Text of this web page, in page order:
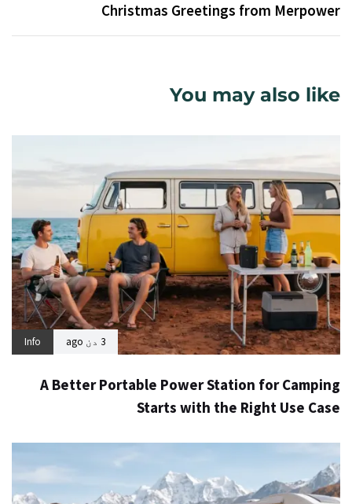
Christmas Greetings from Merpower
You may also like
3 دن ago Info
A Better Portable Power Station for Camping
Starts with the Right Use Case